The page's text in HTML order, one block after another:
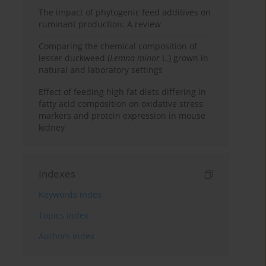
The impact of phytogenic feed additives on
ruminant production: A review
Comparing the chemical composition of
lesser duckweed (Lemna minor L.) grown in
natural and laboratory settings
Effect of feeding high fat diets differing in
fatty acid composition on oxidative stress
markers and protein expression in mouse
kidney
Indexes
Keywords index
Topics index
Authors index